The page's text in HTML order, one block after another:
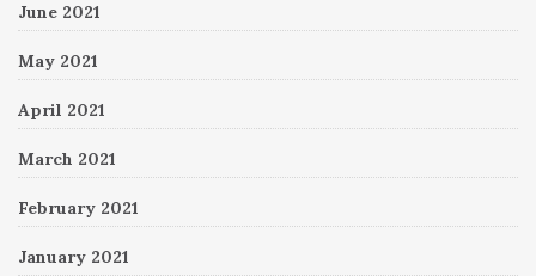
June 2021
May 2021
April 2021
March 2021
February 2021
January 2021